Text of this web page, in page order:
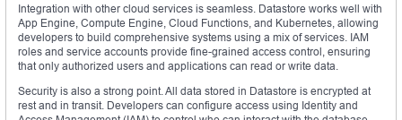
Integration with other cloud services is seamless. Datastore works well with
App Engine, Compute Engine, Cloud Functions, and Kubernetes, allowing
developers to build comprehensive systems using a mix of services. IAM
roles and service accounts provide fine-grained access control, ensuring
that only authorized users and applications can read or write data.
Security is also a strong point. All data stored in Datastore is encrypted at
rest and in transit. Developers can configure access using Identity and